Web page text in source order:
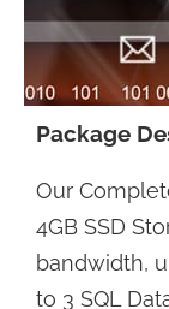
Package
Our
4GB SSD
bandwidth,
to 3 SQL